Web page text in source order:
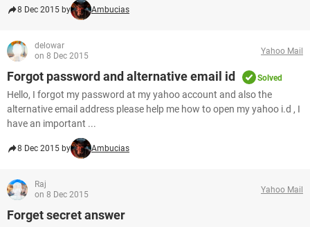
8 Dec 2015 by Ambucias
delowar
on 8 Dec 2015
Yahoo Mail
Forgot password and alternative email id Solved
Hello, I forgot my password at my yahoo account and also the
alternative email address please help me how to open my yahoo i.d , I
have an important ...
8 Dec 2015 by Ambucias
Raj
on 8 Dec 2015
Yahoo Mail
Forget secret answer